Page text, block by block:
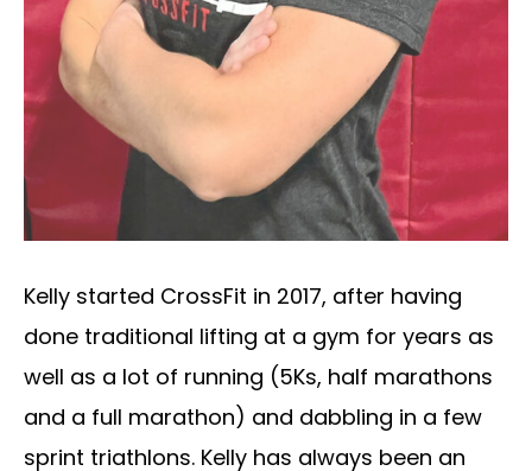
Kelly started CrossFit in 2017, after having
done traditional lifting at a gym for years as
well as a lot of running (5Ks, half marathons
and a full marathon) and dabbling in a few
sprint triathlons. Kelly has always been an